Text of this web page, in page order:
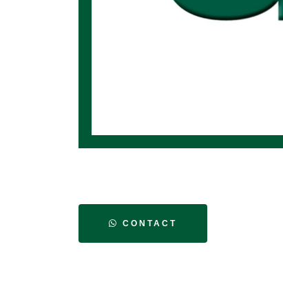
CONTACT